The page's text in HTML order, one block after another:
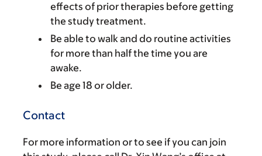
effects of prior therapies before getting
the study treatment.
Be able to walk and do routine activities
for more than half the time you are
awake.
Be age 18 or older.
Contact
For more information or to see if you can join